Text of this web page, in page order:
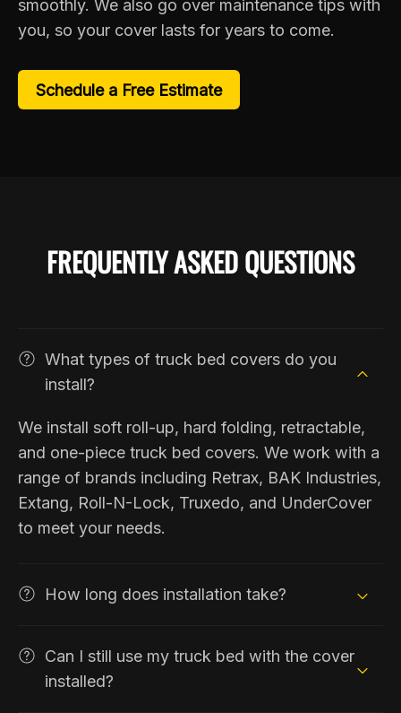
smoothly. We also go over maintenance tips with
you, so your cover lasts for years to come.
Schedule a Free Estimate
FREQUENTLY ASKED QUESTIONS
What types of truck bed covers do you
install?
We install soft roll-up, hard folding, retractable,
and one-piece truck bed covers. We work with a
range of brands including Retrax, BAK Industries,
Extang, Roll-N-Lock, Truxedo, and UnderCover
to meet your needs.
How long does installation take?
Can I still use my truck bed with the cover
installed?